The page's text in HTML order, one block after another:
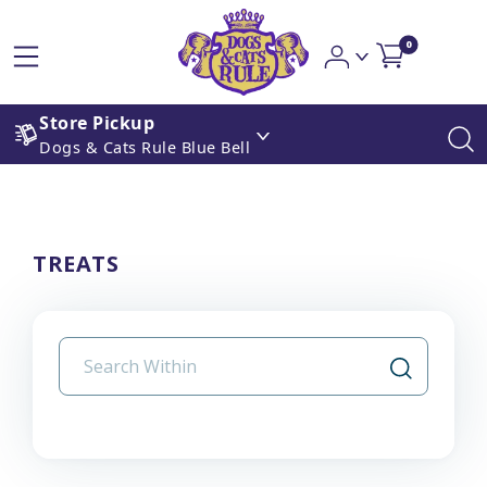
0
Store Pickup
Dogs & Cats Rule Blue Bell
TREATS